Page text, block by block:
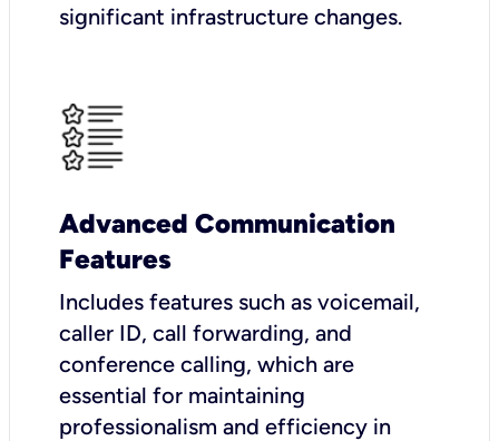
significant infrastructure changes.
Advanced Communication
Features
Includes features such as voicemail,
caller ID, call forwarding, and
conference calling, which are
essential for maintaining
professionalism and efficiency in